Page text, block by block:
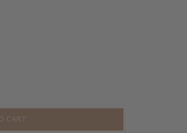
CART